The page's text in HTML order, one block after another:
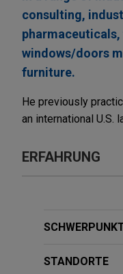
consulting,
windows/doors
furniture.
He previously
an international U.S.
ERFAHRUNG
Bpifrance
Jones Day acted
STANDORTE